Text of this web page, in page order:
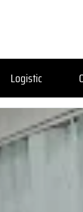
Logistic